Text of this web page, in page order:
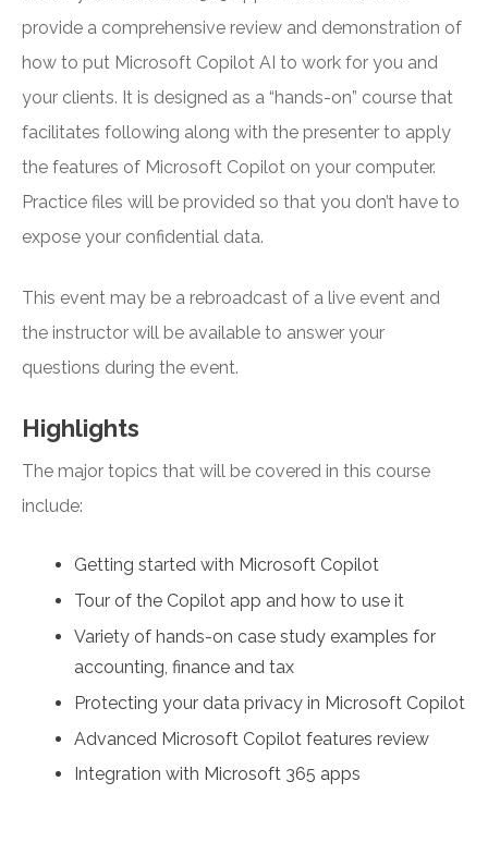
provide a comprehensive review and demonstration of
how to put Microsoft Copilot AI to work for you and
your clients. It is designed as a “hands-on” course that
facilitates following along with the presenter to apply
the features of Microsoft Copilot on your computer.
Practice files will be provided so that you don’t have to
expose your confidential data.
This event may be a rebroadcast of a live event and
the instructor will be available to answer your
questions during the event.
Highlights
The major topics that will be covered in this course
include:
Getting started with Microsoft Copilot
Tour of the Copilot app and how to use it
Variety of hands-on case study examples for
accounting, finance and tax
Protecting your data privacy in Microsoft Copilot
Advanced Microsoft Copilot features review
Integration with Microsoft 365 apps